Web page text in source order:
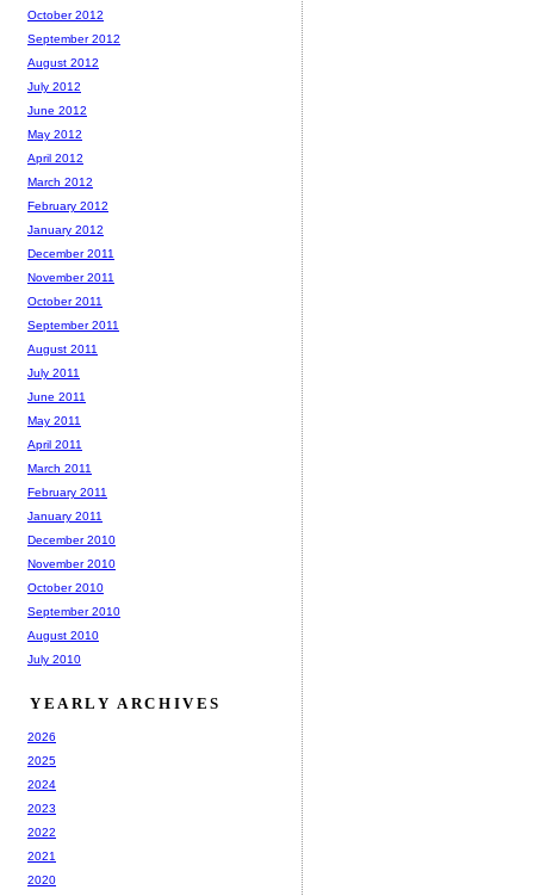
October 2012
September 2012
August 2012
July 2012
June 2012
May 2012
April 2012
March 2012
February 2012
January 2012
December 2011
November 2011
October 2011
September 2011
August 2011
July 2011
June 2011
May 2011
April 2011
March 2011
February 2011
January 2011
December 2010
November 2010
October 2010
September 2010
August 2010
July 2010
YEARLY ARCHIVES
2026
2025
2024
2023
2022
2021
2020